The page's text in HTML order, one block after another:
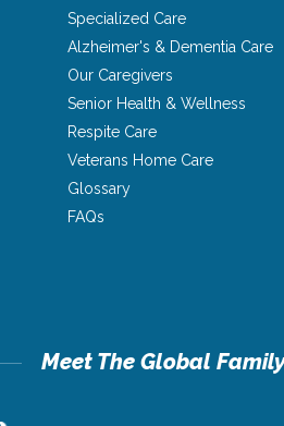
Specialized Care
Alzheimer's & Dementia Care
Our Caregivers
Senior Health & Wellness
Respite Care
Veterans Home Care
Glossary
FAQs